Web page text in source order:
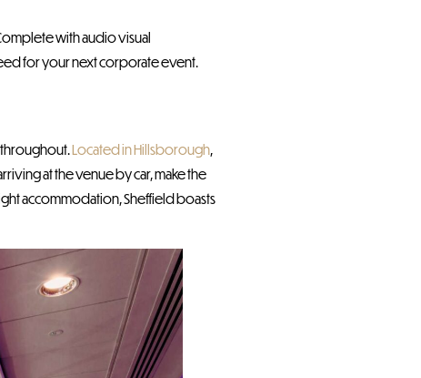
with audio visual
for your next corporate event.
throughout.Located in Hillsborough,
at the venue by car, make the
accommodation, Sheffield boasts